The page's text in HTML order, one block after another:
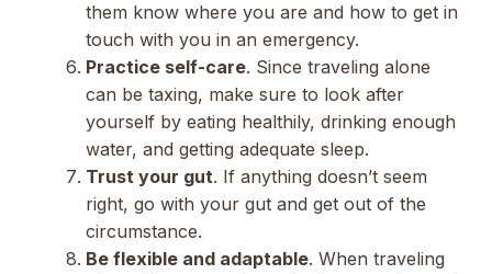
them know where you are and how to get in
touch with you in an emergency.
Practice self-care. Since traveling alone
can be taxing, make sure to look after
yourself by eating healthily, drinking enough
water, and getting adequate sleep.
Trust your gut. If anything doesn’t seem
right, go with your gut and get out of the
circumstance.
Be flexible and adaptable. When traveling